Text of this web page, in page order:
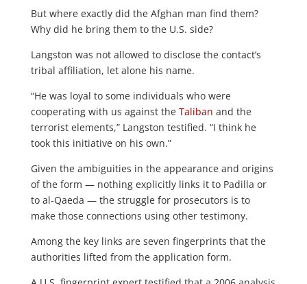
But where exactly did the Afghan man find them?
Why did he bring them to the U.S. side?
Langston was not allowed to disclose the contact’s
tribal affiliation, let alone his name.
“He was loyal to some individuals who were
cooperating with us against the Taliban and the
terrorist elements,” Langston testified. “I think he
took this initiative on his own.”
Given the ambiguities in the appearance and origins
of the form — nothing explicitly links it to Padilla or
to al-Qaeda — the struggle for prosecutors is to
make those connections using other testimony.
Among the key links are seven fingerprints that the
authorities lifted from the application form.